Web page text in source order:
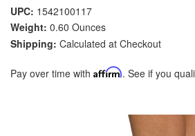
UPC: 1542100117
Weight: 0.60 Ounces
Shipping: Calculated at Checkout
Pay over time with Affirm. See if you